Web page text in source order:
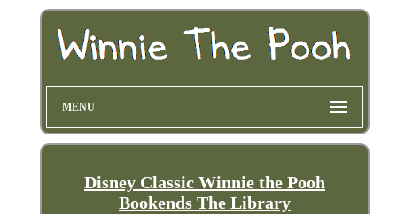
MENU
Disney Classic Winnie the Pooh
Bookends The Library